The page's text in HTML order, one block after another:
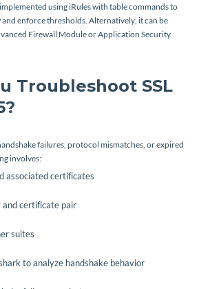
using iRules with table commands to
enforce thresholds. Alternatively, it can be
Firewall Module or Application Security
Troubleshoot SSL
failures, protocol mismatches, or expired
involves:
associated certificates
and certificate pair
suites
to analyze handshake behavior